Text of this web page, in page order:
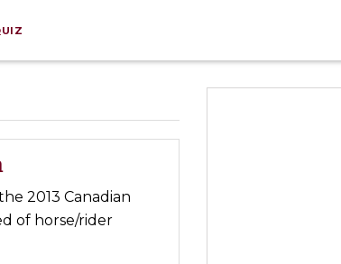
2013 Canadian
of horse/rider